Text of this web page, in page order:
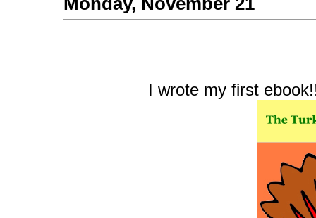
I wrote my first